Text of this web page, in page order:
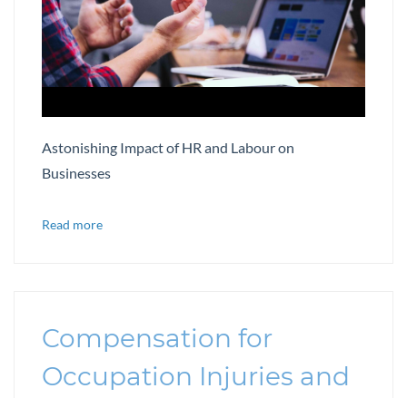
Astonishing Impact of HR and Labour on
Businesses
Read more
Compensation for
Occupation Injuries and